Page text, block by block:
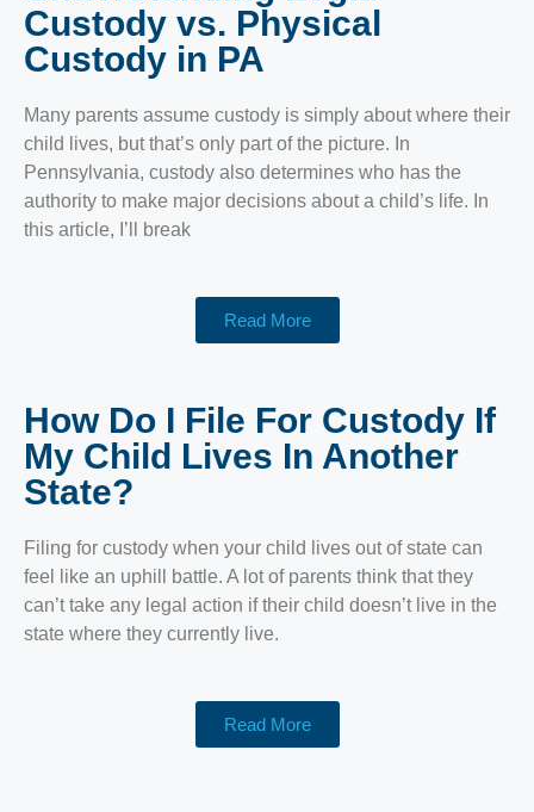
Custody vs. Physical
Custody in PA
Many parents assume custody is simply about where their
child lives, but that’s only part of the picture. In
Pennsylvania, custody also determines who has the
authority to make major decisions about a child’s life. In
this article, I’ll break
Read More
How Do I File For Custody If
My Child Lives In Another
State?
Filing for custody when your child lives out of state can
feel like an uphill battle. A lot of parents think that they
can’t take any legal action if their child doesn’t live in the
state where they currently live.
Read More